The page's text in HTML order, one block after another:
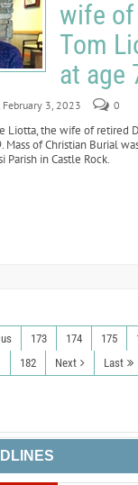
wife of
Tom
at age
February 3, 2023 0
Liotta, the wife of retired
Mass of Christian Burial
Parish in Castle Rock.
173 174 175
182 Next Last